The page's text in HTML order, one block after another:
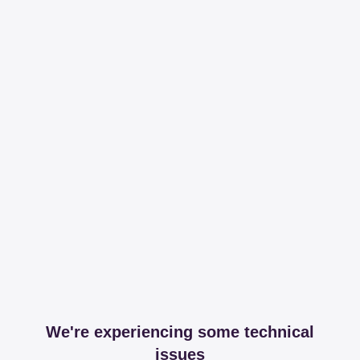
We're experiencing some technical
issues